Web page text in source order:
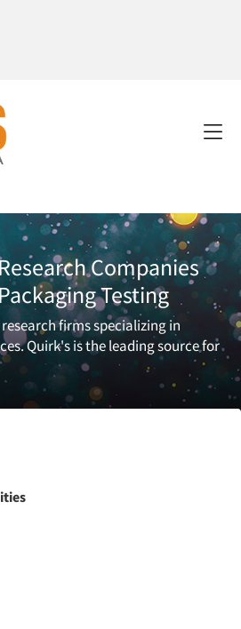
Companies
Testing
firms specializing in
Quirk's is the leading source for
Facilities